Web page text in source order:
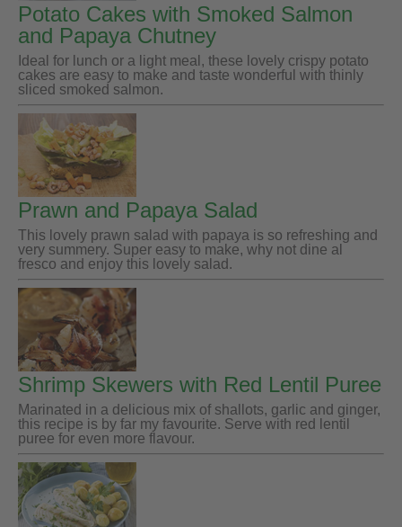
Potato Cakes with Smoked Salmon
and Papaya Chutney
Ideal for lunch or a light meal, these lovely crispy potato
cakes are easy to make and taste wonderful with thinly
sliced smoked salmon.
Prawn and Papaya Salad
This lovely prawn salad with papaya is so refreshing and
very summery. Super easy to make, why not dine al
fresco and enjoy this lovely salad.
Shrimp Skewers with Red Lentil Puree
Marinated in a delicious mix of shallots, garlic and ginger,
this recipe is by far my favourite. Serve with red lentil
puree for even more flavour.